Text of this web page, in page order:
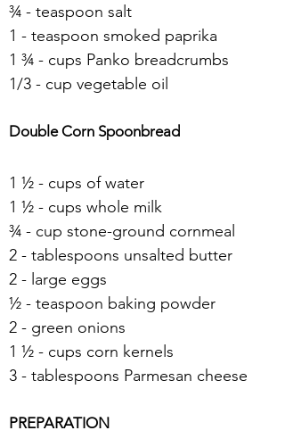
¾ - teaspoon salt
1 - teaspoon smoked paprika
1 ¾ - cups Panko breadcrumbs
1/3 - cup vegetable oil
Double Corn Spoonbread
1 ½ - cups of water
1 ½ - cups whole milk
¾ - cup stone-ground cornmeal
2 - tablespoons unsalted butter
2 - large eggs
½ - teaspoon baking powder
2 - green onions
1 ½ - cups corn kernels
3 - tablespoons Parmesan cheese
PREPARATION